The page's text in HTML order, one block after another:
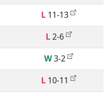
L 11-13
L2-6
W3-2
L 10-11